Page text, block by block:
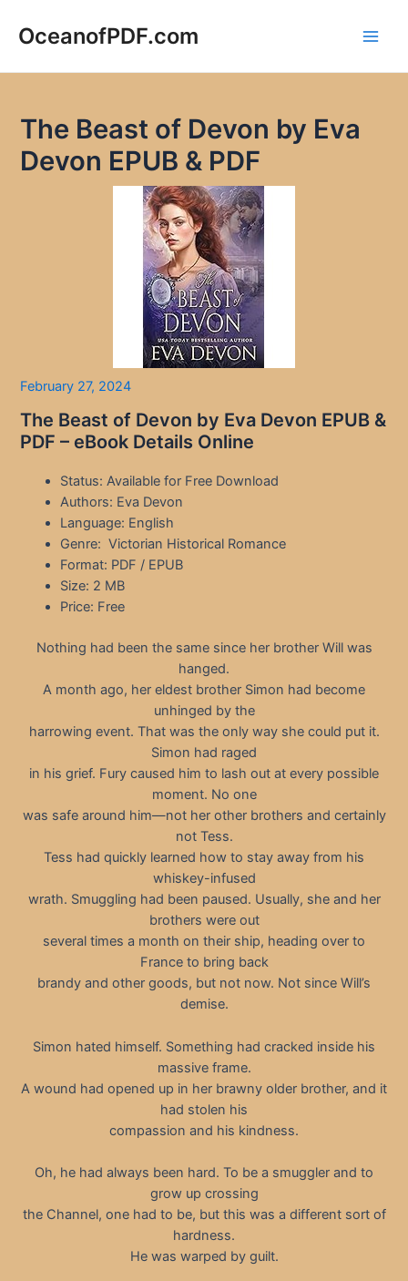
OceanofPDF.com
The Beast of Devon by Eva
Devon EPUB & PDF
February 27, 2024
The Beast of Devon by Eva Devon EPUB &
PDF – eBook Details Online
Status: Available for Free Download
Authors: Eva Devon
Language: English
Genre: Victorian Historical Romance
Format: PDF / EPUB
Size: 2 MB
Price: Free
Nothing had been the same since her brother Will was
hanged.
A month ago, her eldest brother Simon had become
unhinged by the
harrowing event. That was the only way she could put it.
Simon had raged
in his grief. Fury caused him to lash out at every possible
moment. No one
was safe around him—not her other brothers and certainly
not Tess.
Tess had quickly learned how to stay away from his
whiskey-infused
wrath. Smuggling had been paused. Usually, she and her
brothers were out
several times a month on their ship, heading over to
France to bring back
brandy and other goods, but not now. Not since Will’s
demise.
Simon hated himself. Something had cracked inside his
massive frame.
A wound had opened up in her brawny older brother, and it
had stolen his
compassion and his kindness.
Oh, he had always been hard. To be a smuggler and to
grow up crossing
the Channel, one had to be, but this was a different sort of
hardness.
He was warped by guilt.